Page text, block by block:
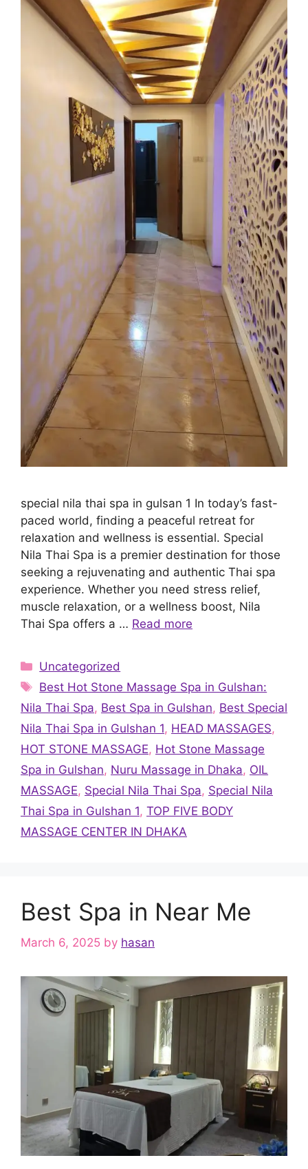
special nila thai spa in gulsan 1 In today’s fast-
paced world, finding a peaceful retreat for
relaxation and wellness is essential. Special
Nila Thai Spa is a premier destination for those
seeking a rejuvenating and authentic Thai spa
experience. Whether you need stress relief,
muscle relaxation, or a wellness boost, Nila
Thai Spa offers a … Read more
Categories
Uncategorized
Tags
Best Hot Stone Massage Spa in Gulshan:
Nila Thai Spa, Best Spa in Gulshan, Best Special
Nila Thai Spa in Gulshan 1, HEAD MASSAGES,
HOT STONE MASSAGE, Hot Stone Massage
Spa in Gulshan, Nuru Massage in Dhaka, OIL
MASSAGE, Special Nila Thai Spa, Special Nila
Thai Spa in Gulshan 1, TOP FIVE BODY
MASSAGE CENTER IN DHAKA
Best Spa in Near Me
March 6, 2025 by hasan